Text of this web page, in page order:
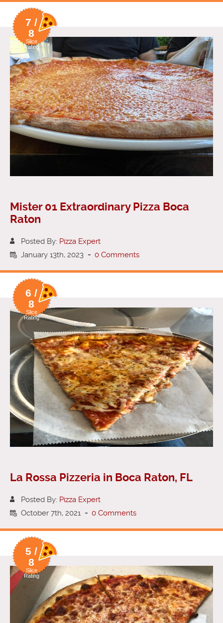
7 /
8
Slice
Rating
Mister 01 Extraordinary Pizza Boca
Raton
Posted By: Pizza Expert
January 13th, 2023 - 0 Comments
6 /
8
Slice
Rating
La Rossa Pizzeria in Boca Raton, FL
Posted By: Pizza Expert
October 7th, 2021 - 0 Comments
5 /
8
Slice
Rating